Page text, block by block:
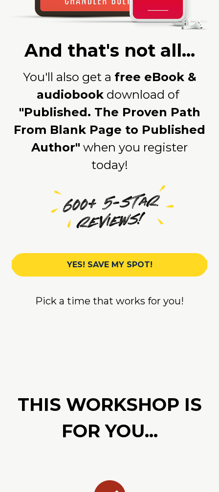
And that's not all...
You'll also get a free eBook &
audiobook download of
"Published. The Proven Path
From Blank Page to Published
Author" when you register
today!
YES! SAVE MY SPOT!
Pick a time that works for you!
THIS WORKSHOP IS
FOR YOU...